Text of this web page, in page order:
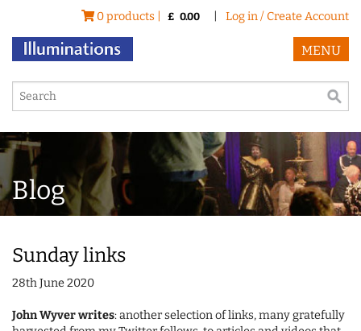
0 products | £ 0.00 Log in / Create Account
MENU
Blog
Sunday links
28th June 2020
John Wyver writes: another selection of links, many gratefully